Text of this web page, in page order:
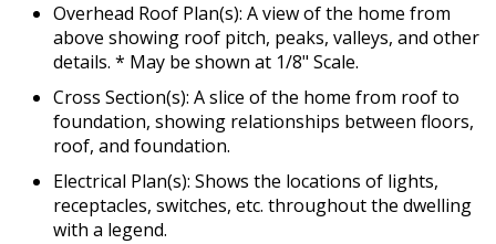
Overhead Roof Plan(s): A view of the home from
above showing roof pitch, peaks, valleys, and other
details. * May be shown at 1/8" Scale.
Cross Section(s): A slice of the home from roof to
foundation, showing relationships between floors,
roof, and foundation.
Electrical Plan(s): Shows the locations of lights,
receptacles, switches, etc. throughout the dwelling
with a legend.